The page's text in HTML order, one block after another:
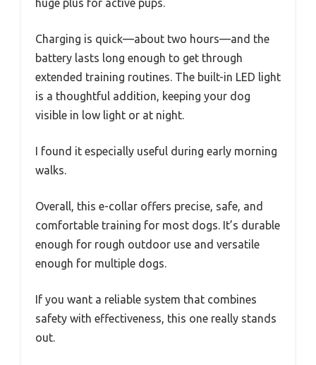
huge plus for active pups.
Charging is quick—about two hours—and the
battery lasts long enough to get through
extended training routines. The built-in LED light
is a thoughtful addition, keeping your dog
visible in low light or at night.
I found it especially useful during early morning
walks.
Overall, this e-collar offers precise, safe, and
comfortable training for most dogs. It’s durable
enough for rough outdoor use and versatile
enough for multiple dogs.
If you want a reliable system that combines
safety with effectiveness, this one really stands
out.